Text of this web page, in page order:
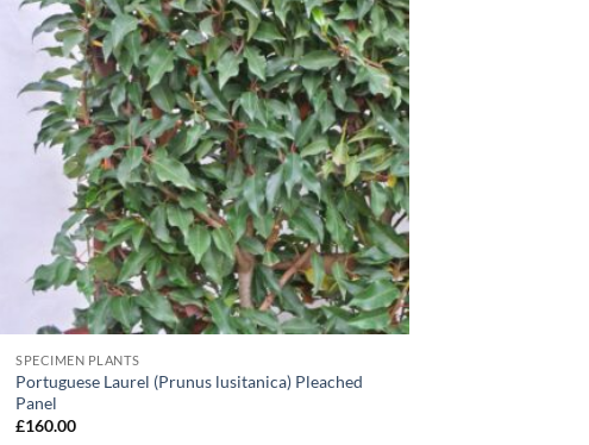
SPECIMEN PLANTS
Portuguese Laurel (Prunus lusitanica) Pleached
Panel
£160.00